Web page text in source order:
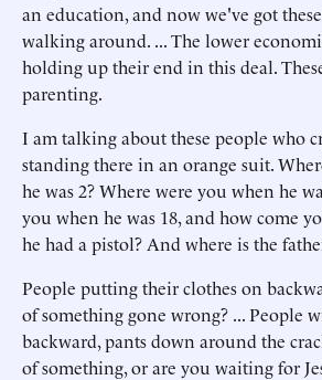
an education, and now we've got
walking around. ... The lower
holding up their end in this deal.
parenting.
I am talking about these people who
standing there in an orange suit.
he was 2? Where were you when he
you when he was 18, and how come
he had a pistol? And where is the
People putting their clothes on
of something gone wrong? ... People
backward, pants down around the
of something, or are you waiting for